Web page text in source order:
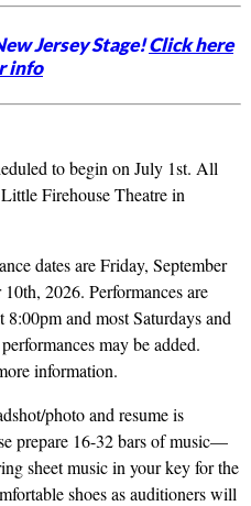
Jersey Stage!Click here
info
to begin on July 1st. All
Firehouse Theatre in
dates are Friday, September
2026. Performances are
and most Saturdays and
may be added.
information.
photo and resume is
prepare 16-32 bars of music—
sheet music in your key for the
shoes as auditioners will